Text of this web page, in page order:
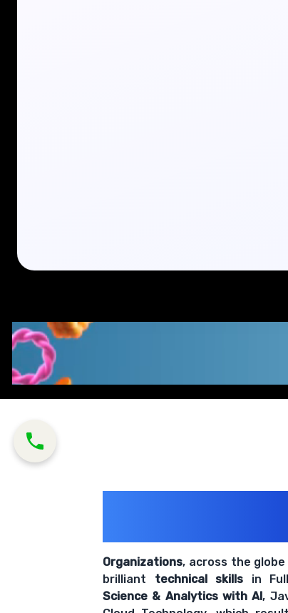
Organizations, across the
brilliant technical skills in
Science & Analytics with AI,